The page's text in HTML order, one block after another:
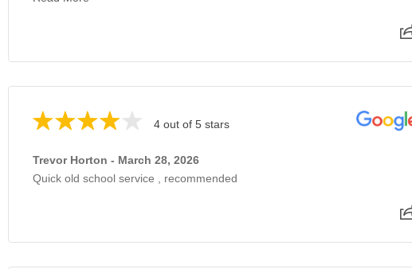
4 out of 5 stars
Trevor Horton - March 28, 2026
Quick old school service , recommended